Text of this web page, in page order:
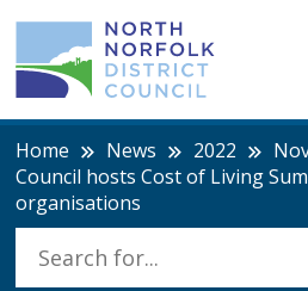
Home News 2022
Council hosts Cost of Living
organisations